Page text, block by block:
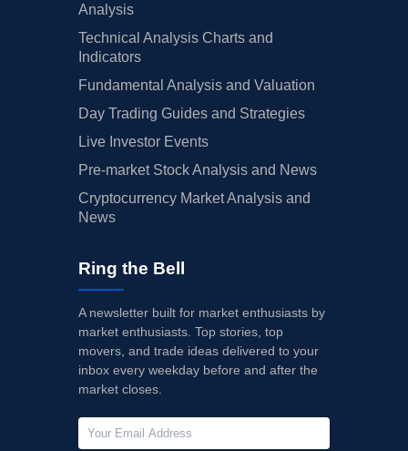
Analysis
Technical Analysis Charts and
Indicators
Fundamental Analysis and Valuation
Day Trading Guides and Strategies
Live Investor Events
Pre-market Stock Analysis and News
Cryptocurrency Market Analysis and
News
Ring the Bell
A newsletter built for market enthusiasts by
market enthusiasts. Top stories, top
movers, and trade ideas delivered to your
inbox every weekday before and after the
market closes.